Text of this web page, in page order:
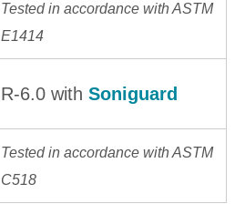
Tested in accordance with ASTM
E1414
R-6.0 with Soniguard
Tested in accordance with ASTM
C518